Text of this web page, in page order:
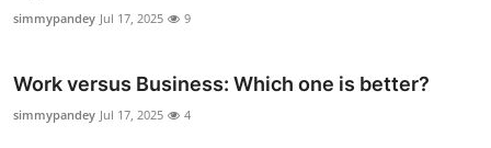
simmypandey Jul 17, 2025 9
Work versus Business: Which one is better?
simmypandey Jul 17, 2025 4